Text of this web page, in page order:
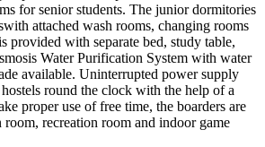
for senior students. The junior dormitories
attached wash rooms, changing rooms
provided with separate bed, study table,
Water Purification System with water
available. Uninterrupted power supply
round the clock with the help of a
proper use of free time, the boarders are
recreation room and indoor game